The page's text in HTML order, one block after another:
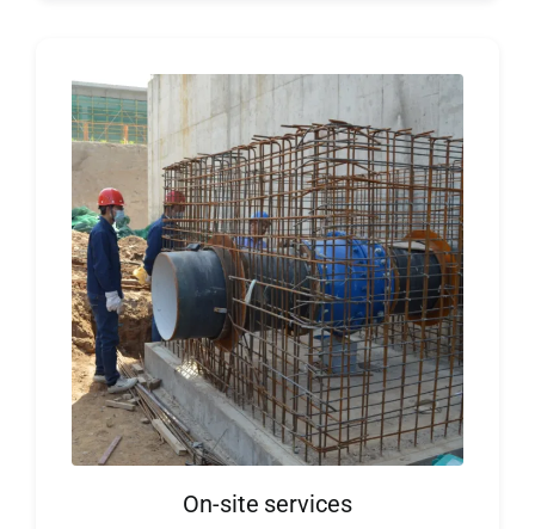
On-site services